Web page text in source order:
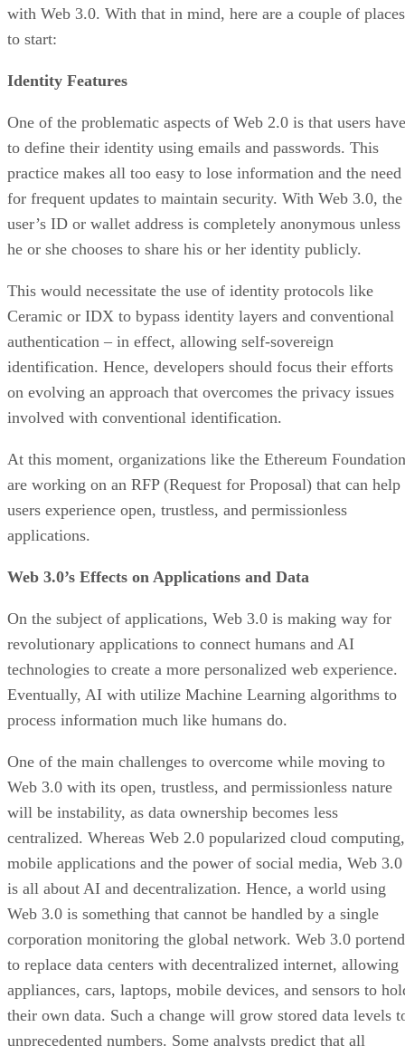
with Web 3.0. With that in mind, here are a couple of places
to start:
Identity Features
One of the problematic aspects of Web 2.0 is that users have
to define their identity using emails and passwords. This
practice makes all too easy to lose information and the need
for frequent updates to maintain security. With Web 3.0, the
user’s ID or wallet address is completely anonymous unless
he or she chooses to share his or her identity publicly.
This would necessitate the use of identity protocols like
Ceramic or IDX to bypass identity layers and conventional
authentication – in effect, allowing self-sovereign
identification. Hence, developers should focus their efforts
on evolving an approach that overcomes the privacy issues
involved with conventional identification.
At this moment, organizations like the Ethereum Foundation
are working on an RFP (Request for Proposal) that can help
users experience open, trustless, and permissionless
applications.
Web 3.0’s Effects on Applications and Data
On the subject of applications, Web 3.0 is making way for
revolutionary applications to connect humans and AI
technologies to create a more personalized web experience.
Eventually, AI with utilize Machine Learning algorithms to
process information much like humans do.
One of the main challenges to overcome while moving to
Web 3.0 with its open, trustless, and permissionless nature
will be instability, as data ownership becomes less
centralized. Whereas Web 2.0 popularized cloud computing,
mobile applications and the power of social media, Web 3.0
is all about AI and decentralization. Hence, a world using
Web 3.0 is something that cannot be handled by a single
corporation monitoring the global network. Web 3.0
to replace data centers with decentralized internet, allowing
appliances, cars, laptops, mobile devices, and sensors to
their own data. Such a change will grow stored data levels
unprecedented numbers. Some analysts predict that all